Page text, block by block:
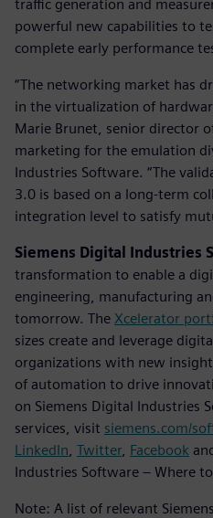
traffic generation and
powerful new capabilities to
complete early performance
“The networking market has
in the virtualization of
Marie Brunet, senior director
marketing for the emulation
Industries Software. “The
3.0 is based on a long-term
integration level to satisfy
Siemens Digital Industries
transformation to enable a
engineering, manufacturing
tomorrow. The Xcelerator
sizes create and leverage
organizations with new
of automation to drive
on Siemens Digital Industries
services, visit siemens.com/
LinkedIn Twitter, Facebook
Industries Software – Where
Note: A list of relevant